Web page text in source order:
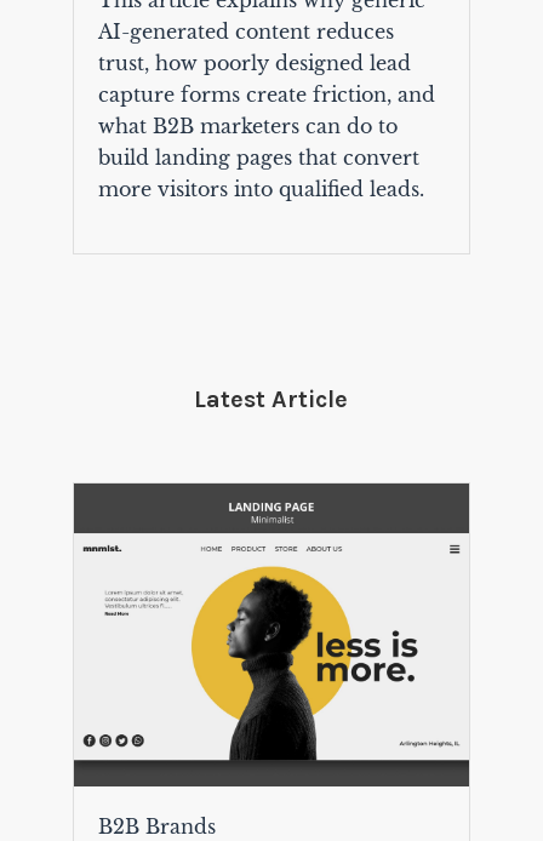
AI-generated content reduces
trust, how poorly designed lead
capture forms create friction, and
what B2B marketers can do to
build landing pages that convert
more visitors into qualified leads.
Latest Article
B2B Brands